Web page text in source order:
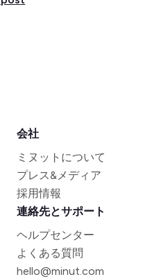
会社
ミヌットについて
プレス&メディア
採用情報
連絡先とサポート
ヘルプセンター
よくある質問
hello@minut.com